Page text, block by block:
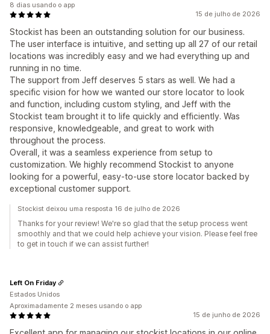
15 de julho de 2026
Stockist has been an outstanding solution for our business.
The user interface is intuitive, and setting up all 27 of our retail
locations was incredibly easy and we had everything up and
running in no time.
The support from Jeff deserves 5 stars as well. We had a
specific vision for how we wanted our store locator to look
and function, including custom styling, and Jeff with the
Stockist team brought it to life quickly and efficiently. Was
responsive, knowledgeable, and great to work with
throughout the process.
Overall, it was a seamless experience from setup to
customization. We highly recommend Stockist to anyone
looking for a powerful, easy-to-use store locator backed by
exceptional customer support.
8 dias usando o app
Stockist deixou uma resposta 16 de julho de 2026
Thanks for your review! We're so glad that the setup process went
smoothly and that we could help achieve your vision. Please feel free
to get in touch if we can assist further!
15 de junho de 2026
Left On Friday
Estados Unidos
Aproximadamente 2 meses usando o app